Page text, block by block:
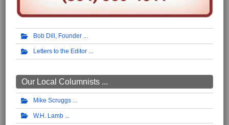
Bob Dill, Founder
Letters to the Editor
Our Local Columnists ...
Mike Scruggs
W.H. Lamb